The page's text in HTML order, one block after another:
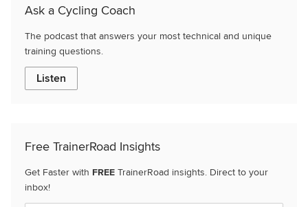
Ask a Cycling Coach
The podcast that answers your most technical and unique
training questions.
Listen
Free TrainerRoad Insights
Get Faster with FREE TrainerRoad insights. Direct to your
inbox!